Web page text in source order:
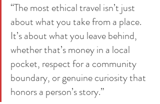
“The most ethical travel isn’t just
about what you take from a place.
It’s about what you leave behind,
whether that’s money in a local
pocket, respect for a community
boundary, or genuine curiosity that
honors a person’s story.”